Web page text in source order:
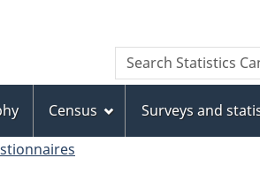
to
main
content
to
"About
this
site"
to
basic
HTML
version
Search
Search
Statistics
Census Surveys and